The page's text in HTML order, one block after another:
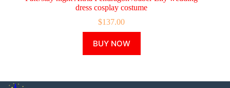
dress cosplay costume
$137.00
BUY NOW
product
has
The